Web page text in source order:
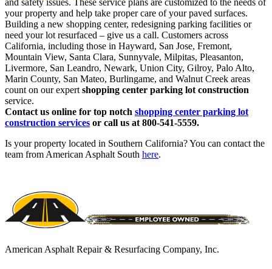
your property and help take proper care of your paved surfaces.
Building a new shopping center, redesigning parking facilities or
need your lot resurfaced – give us a call. Customers across
California, including those in Hayward, San Jose, Fremont,
Mountain View, Santa Clara, Sunnyvale, Milpitas, Pleasanton,
Livermore, San Leandro, Newark, Union City, Gilroy, Palo Alto,
Marin County, San Mateo, Burlingame, and Walnut Creek areas
count on our expert shopping center parking lot construction
service.
Contact us online for top notch shopping center parking lot
construction services or call us at 800-541-5559.
Is your property located in Southern California? You can contact the
team from American Asphalt South here.
American Asphalt Repair & Resurfacing Company, Inc.